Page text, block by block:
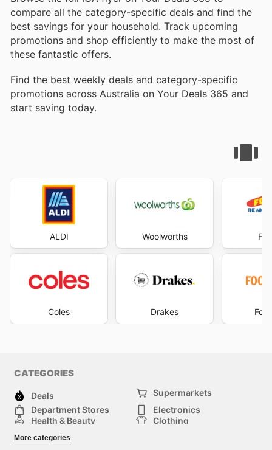
compare all the category-specific deals and find the
best savings for your household. Track upcoming
promotions and shop efficiently to make the most of
these fantastic offers.
Find the best weekly deals and category-specific
promotions across Australia on Your Deals 365 and
start saving today.
ALDI
Coles
Woolworths
Drakes
CATEGORIES
Deals
Supermarkets
Department Stores
Electronics
Health & Beauty
Clothing
Sports & Recreation
More categories